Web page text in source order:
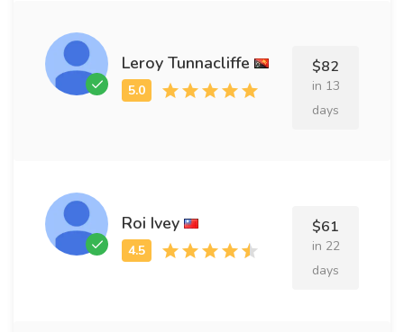
Leroy Tunnacliffe $82
in 13
days
Roi Ivey $61
in 22
days